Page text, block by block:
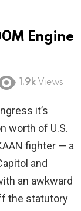
Engine
1.9k Views
it’s
worth of U.S.
fighter — a
and
an awkward
the statutory